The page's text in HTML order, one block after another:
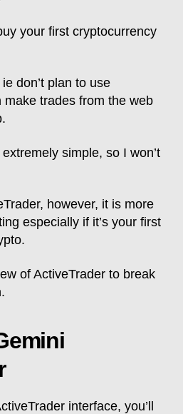
your first cryptocurrency
don’t plan to use
make trades from the web
simple, so I won’t
however, it is more
especially if it’s your first
of ActiveTrader to break
interface, you’ll